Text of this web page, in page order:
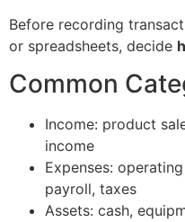
Before recording
or spreadsheets, decide
Common
Income: product
income
Expenses:
payroll, taxes
Assets: cash,